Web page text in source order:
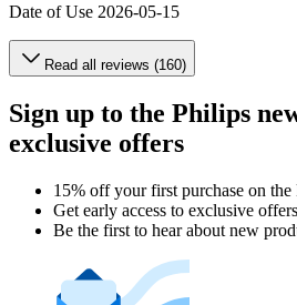
Date of Use 2026-05-15
Read all reviews (160)
Sign up to the Philips
exclusive offers
15% off your first purchase on the
Get early access to exclusive
Be the first to hear about new